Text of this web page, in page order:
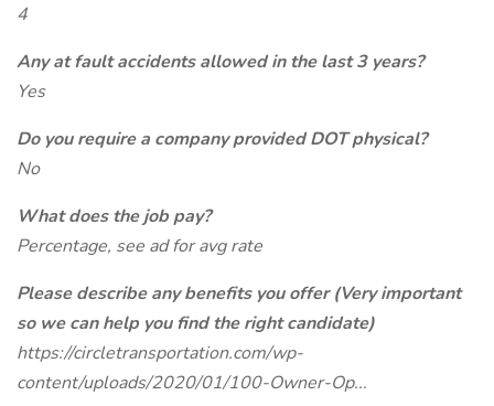
4
Any at fault accidents allowed in the last 3 years?
Yes
Do you require a company provided DOT physical?
No
What does the job pay?
Percentage, see ad for avg rate
Please describe any benefits you offer (Very important
so we can help you find the right candidate)
https://circletransportation.com/wp-
content/uploads/2020/01/100-Owner-Op...